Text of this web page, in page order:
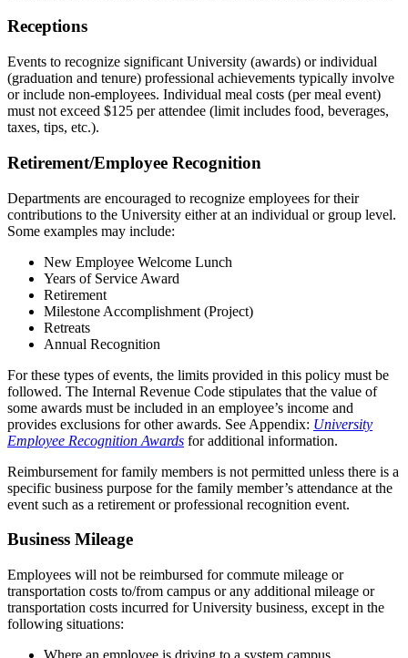
Receptions
Events to recognize significant University (awards) or individual
(graduation and tenure) professional achievements typically involve
or include non-employees. Individual meal costs (per meal event)
must not exceed $125 per attendee (limit includes food, beverages,
taxes, tips, etc.).
Retirement/Employee Recognition
Departments are encouraged to recognize employees for their
contributions to the University either at an individual or group level.
Some examples may include:
New Employee Welcome Lunch
Years of Service Award
Retirement
Milestone Accomplishment (Project)
Retreats
Annual Recognition
For these types of events, the limits provided in this policy must be
followed. The Internal Revenue Code stipulates that the value of
some awards must be included in an employee’s income and
provides exclusions for other awards. See Appendix: University
Employee Recognition Awards for additional information.
Reimbursement for family members is not permitted unless there is a
specific business purpose for the family member’s attendance at the
event such as a retirement or professional recognition event.
Business Mileage
Employees will not be reimbursed for commute mileage or
transportation costs to/from campus or any additional mileage or
transportation costs incurred for University business, except in the
following situations:
Where an employee is driving to a system campus,